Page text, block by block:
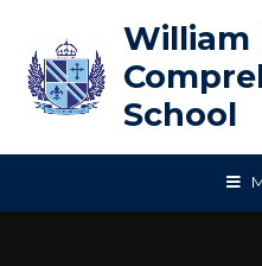
William
School